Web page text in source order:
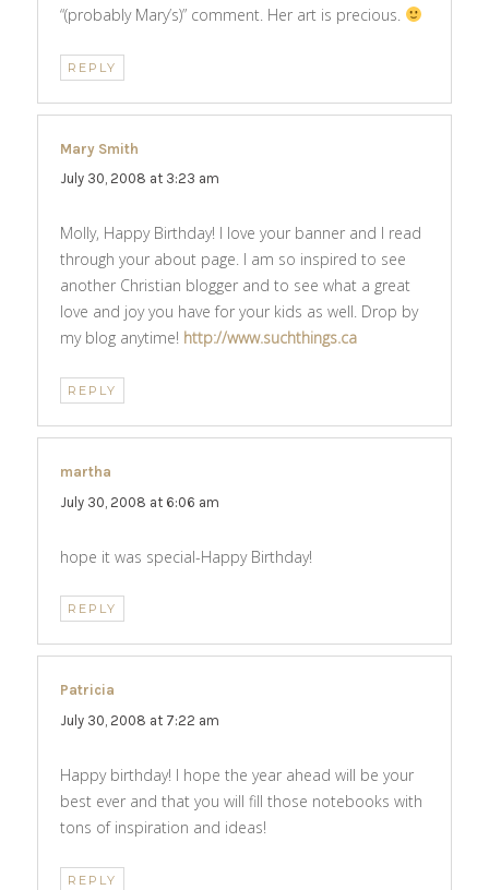
“(probably Mary’s)” comment. Her art is precious.
REPLY
Mary Smith
July 30, 2008 at 3:23 am
Molly, Happy Birthday! I love your banner and I read
through your about page. I am so inspired to see
another Christian blogger and to see what a great
love and joy you have for your kids as well. Drop by
my blog anytime! http://www.suchthings.ca
REPLY
martha
July 30, 2008 at 6:06 am
hope it was special-Happy Birthday!
REPLY
Patricia
July 30, 2008 at 7:22 am
Happy birthday! I hope the year ahead will be your
best ever and that you will fill those notebooks with
tons of inspiration and ideas!
REPLY